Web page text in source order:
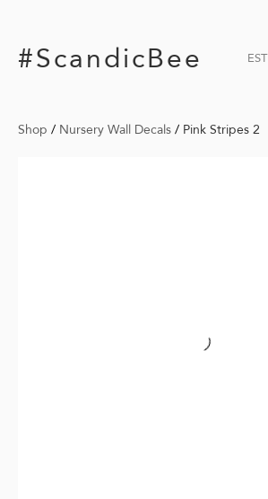
#ScandicBee EST
Shop / Nursery Wall Decals / Pink Stripes 2